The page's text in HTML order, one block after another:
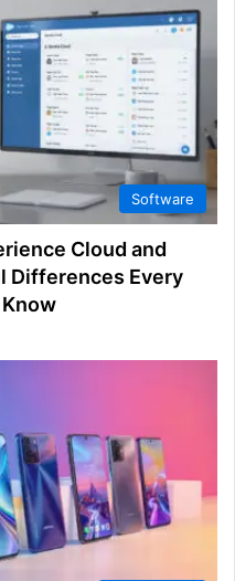
Software
Cloud and
Differences Every